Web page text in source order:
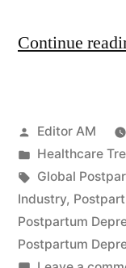
Continue
Posted
by
Editor AM
Posted
in
Healthcare
Tags:
Global
Industry,
Postpartum
Postpartum